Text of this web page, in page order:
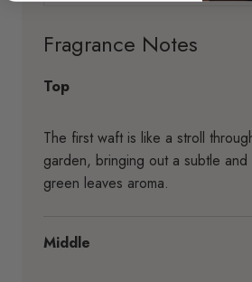
Fragrance Notes
Top
The first waft is like a stroll
garden, bringing out a subtle
green leaves aroma.
Middle